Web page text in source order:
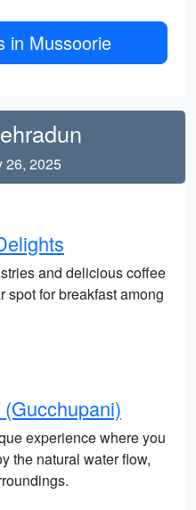
in Mussoorie
26, 2025
and delicious coffee
for breakfast among
experience where you
the natural water flow,